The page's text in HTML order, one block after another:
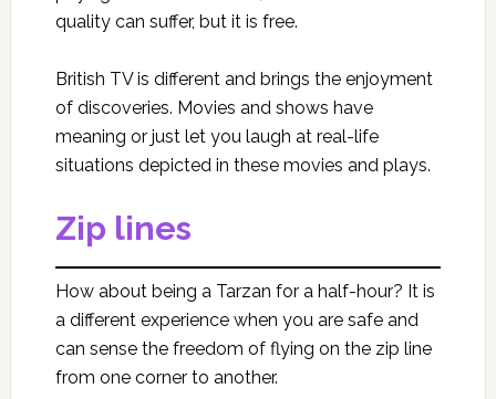
quality can suffer, but it is free.
British TV is different and brings the enjoyment
of discoveries. Movies and shows have
meaning or just let you laugh at real-life
situations depicted in these movies and plays.
Zip lines
How about being a Tarzan for a half-hour? It is
a different experience when you are safe and
can sense the freedom of flying on the zip line
from one corner to another.